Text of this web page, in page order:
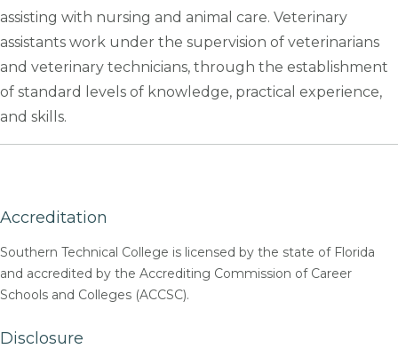
assisting with nursing and animal care. Veterinary
assistants work under the supervision of veterinarians
and veterinary technicians, through the establishment
of standard levels of knowledge, practical experience,
and skills.
Accreditation
Southern Technical College is licensed by the state of Florida
and accredited by the Accrediting Commission of Career
Schools and Colleges (ACCSC).
Disclosure